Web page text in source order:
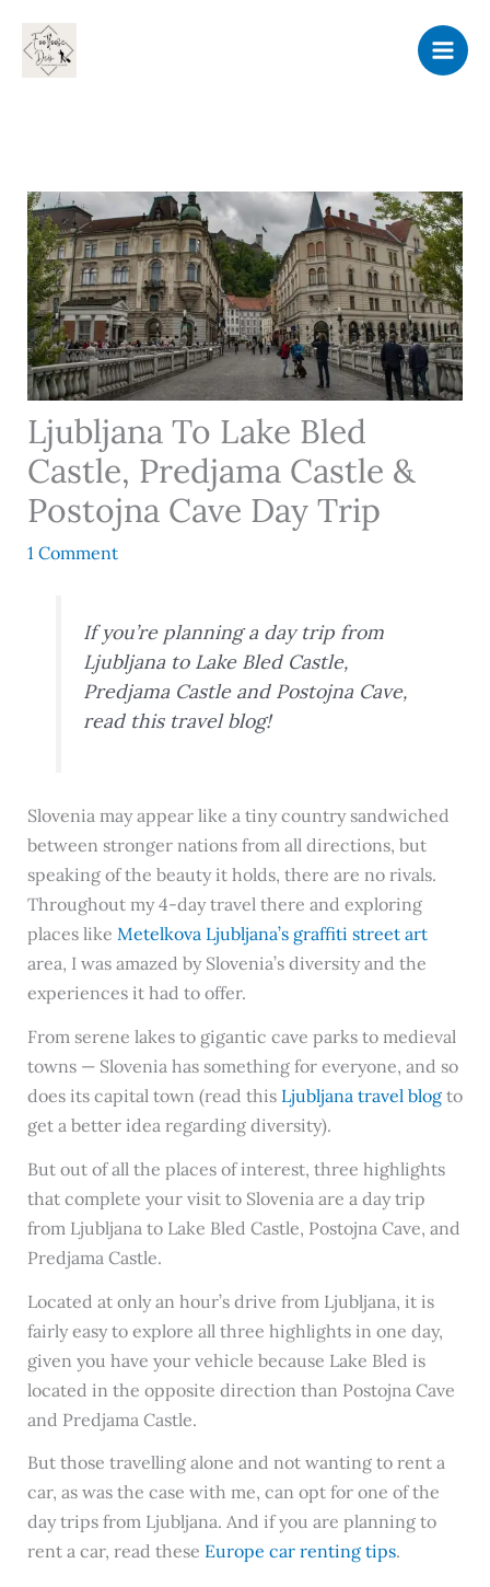
content
Ljubljana To Lake Bled
Castle, Predjama Castle &
Postojna Cave Day Trip
1 Comment
If you’re planning a day trip from
Ljubljana to Lake Bled Castle,
Predjama Castle and Postojna Cave,
read this travel blog!
Slovenia may appear like a tiny country sandwiched
between stronger nations from all directions, but
speaking of the beauty it holds, there are no rivals.
Throughout my 4-day travel there and exploring
places like Metelkova Ljubljana’s graffiti street art
area, I was amazed by Slovenia’s diversity and the
experiences it had to offer.
From serene lakes to gigantic cave parks to medieval
towns — Slovenia has something for everyone, and so
does its capital town (read this Ljubljana travel blogto
get a better idea regarding diversity).
But out of all the places of interest, three highlights
that complete your visit to Slovenia are a day trip
from Ljubljana to Lake Bled Castle, Postojna Cave, and
Predjama Castle.
Located at only an hour’s drive from Ljubljana, it is
fairly easy to explore all three highlights in one day,
given you have your vehicle because Lake Bled is
located in the opposite direction than Postojna Cave
and Predjama Castle.
But those travelling alone and not wanting to rent a
car, as was the case with me, can opt for one of the
day trips from Ljubljana. And if you are planning to
rent a car, read these Europe car renting tips.